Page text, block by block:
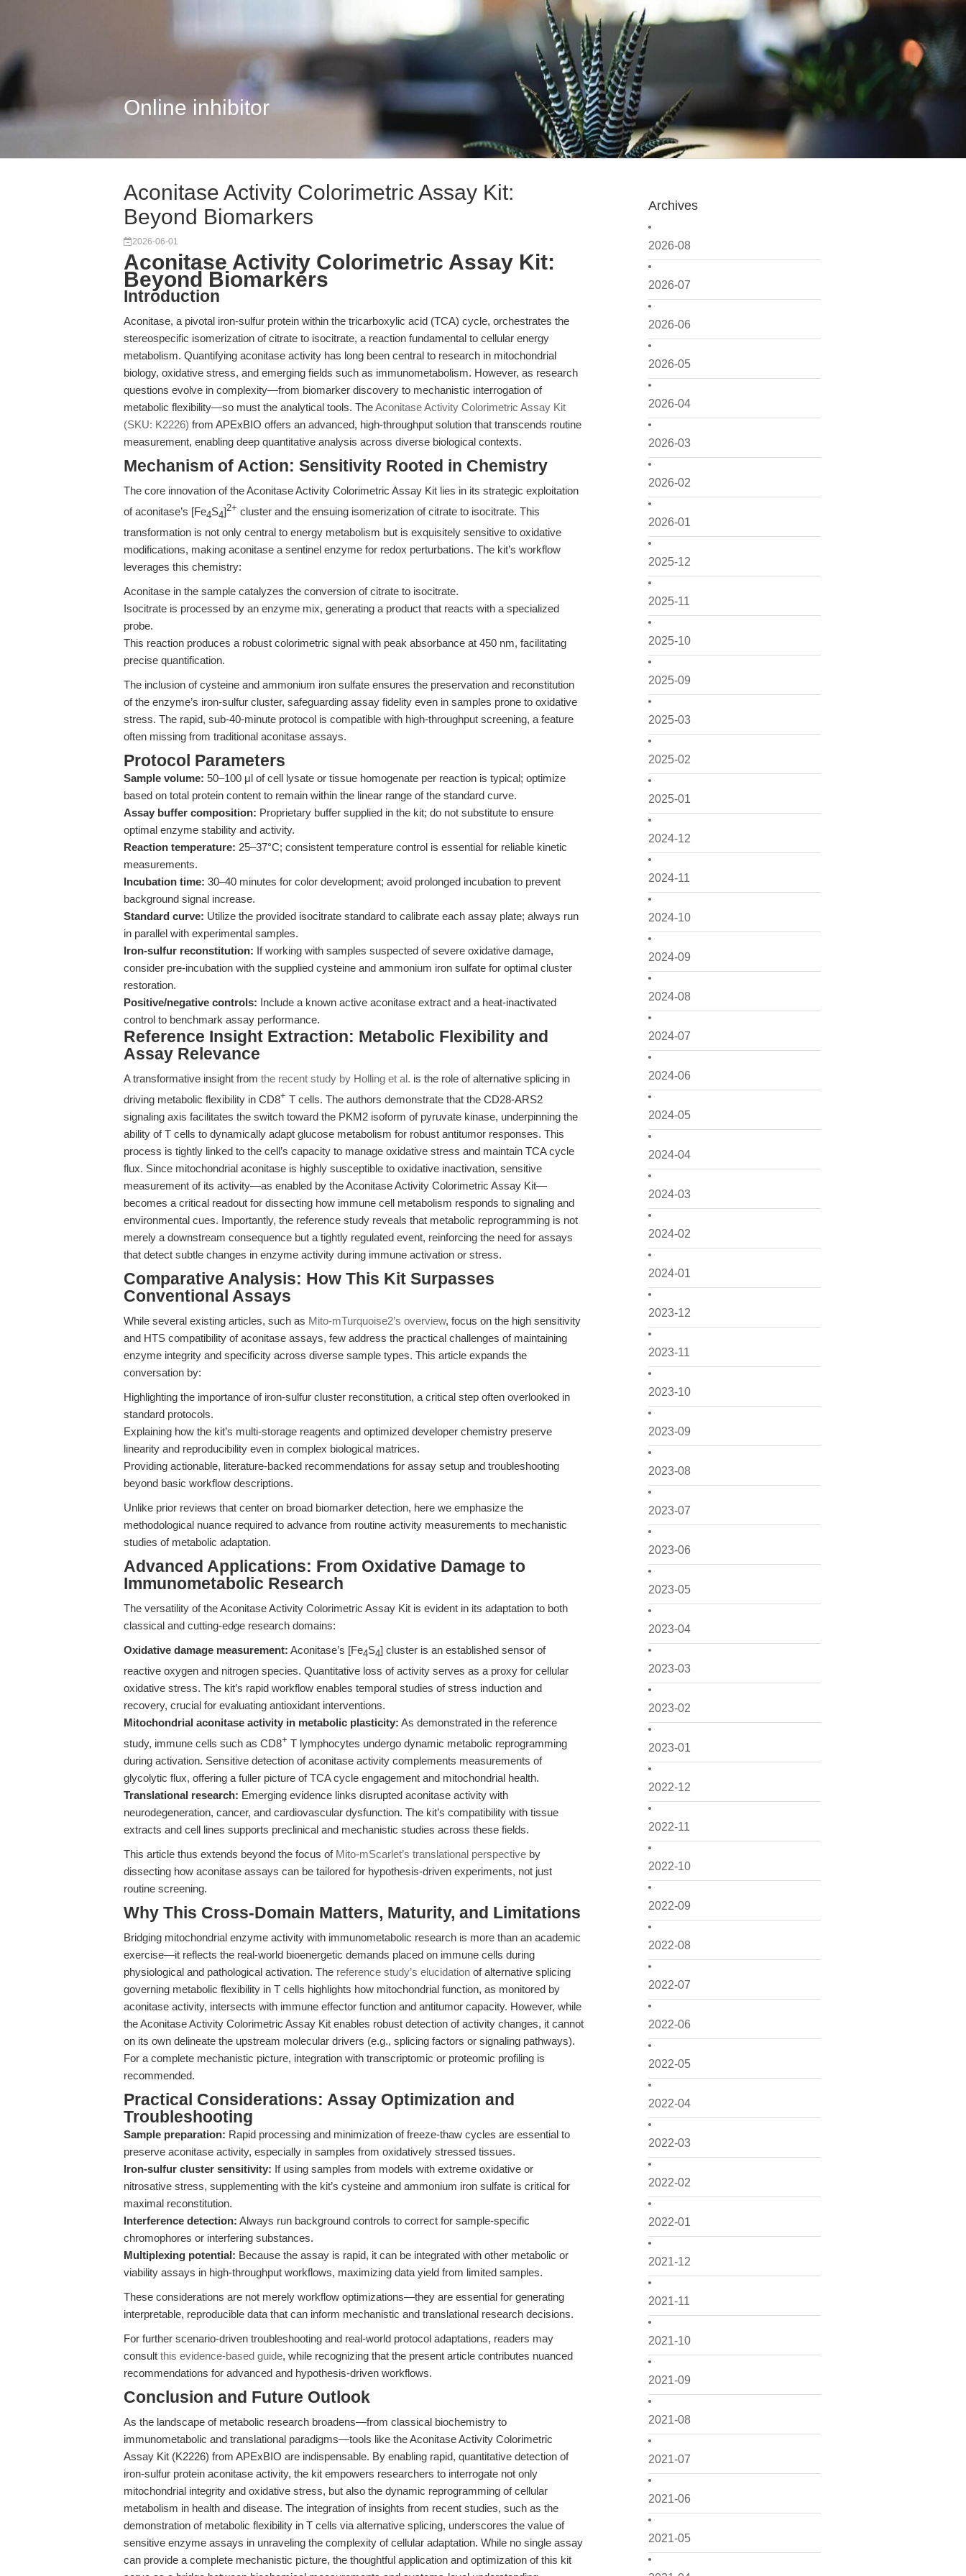
Online inhibitor
Archives
2026-08
2026-07
2026-06
2026-05
2026-04
2026-03
2026-02
2026-01
2025-12
2025-11
2025-10
2025-09
2025-03
2025-02
2025-01
2024-12
2024-11
2024-10
2024-09
2024-08
2024-07
2024-06
2024-05
2024-04
2024-03
2024-02
2024-01
2023-12
2023-11
2023-10
2023-09
2023-08
2023-07
2023-06
2023-05
2023-04
2023-03
2023-02
2023-01
2022-12
2022-11
2022-10
2022-09
2022-08
2022-07
2022-06
2022-05
2022-04
2022-03
2022-02
2022-01
2021-12
2021-11
2021-10
2021-09
2021-08
2021-07
2021-06
2021-05
Aconitase Activity Colorimetric Assay Kit:
Beyond Biomarkers
2026-06-01
Aconitase Activity Colorimetric Assay Kit:
Beyond Biomarkers
Introduction
Aconitase, a pivotal iron-sulfur protein within the tricarboxylic acid (TCA) cycle, orchestrates the
stereospecific isomerization of citrate to isocitrate, a reaction fundamental to cellular energy
metabolism. Quantifying aconitase activity has long been central to research in mitochondrial
biology, oxidative stress, and emerging fields such as immunometabolism. However, as research
questions evolve in complexity—from biomarker discovery to mechanistic interrogation of
metabolic flexibility—so must the analytical tools. TheAconitase Activity Colorimetric Assay Kit
(SKU: K2226) from APExBIO offers an advanced, high-throughput solution that transcends routine
measurement, enabling deep quantitative analysis across diverse biological contexts.
Mechanism of Action: Sensitivity Rooted in Chemistry
The core innovation of the Aconitase Activity Colorimetric Assay Kit lies in its strategic exploitation
of aconitase’s [Fe4S4]2+ cluster and the ensuing isomerization of citrate to isocitrate. This
transformation is not only central to energy metabolism but is exquisitely sensitive to oxidative
modifications, making aconitase a sentinel enzyme for redox perturbations. The kit’s workflow
leverages this chemistry:
Aconitase in the sample catalyzes the conversion of citrate to isocitrate.
Isocitrate is processed by an enzyme mix, generating a product that reacts with a specialized
probe.
This reaction produces a robust colorimetric signal with peak absorbance at 450 nm, facilitating
precise quantification.
The inclusion of cysteine and ammonium iron sulfate ensures the preservation and reconstitution
of the enzyme’s iron-sulfur cluster, safeguarding assay fidelity even in samples prone to oxidative
stress. The rapid, sub-40-minute protocol is compatible with high-throughput screening, a feature
often missing from traditional aconitase assays.
Protocol Parameters
Sample volume: 50–100 μl of cell lysate or tissue homogenate per reaction is typical; optimize
based on total protein content to remain within the linear range of the standard curve.
Assay buffer composition: Proprietary buffer supplied in the kit; do not substitute to ensure
optimal enzyme stability and activity.
Reaction temperature: 25–37°C; consistent temperature control is essential for reliable kinetic
measurements.
Incubation time: 30–40 minutes for color development; avoid prolonged incubation to prevent
background signal increase.
Standard curve: Utilize the provided isocitrate standard to calibrate each assay plate; always run
in parallel with experimental samples.
Iron-sulfur reconstitution: If working with samples suspected of severe oxidative damage,
consider pre-incubation with the supplied cysteine and ammonium iron sulfate for optimal cluster
restoration.
Positive/negative controls: Include a known active aconitase extract and a heat-inactivated
control to benchmark assay performance.
Reference Insight Extraction: Metabolic Flexibility and
Assay Relevance
A transformative insight from the recent study by Holling et al. is the role of alternative splicing in
driving metabolic flexibility in CD8+ T cells. The authors demonstrate that the CD28-ARS2
signaling axis facilitates the switch toward the PKM2 isoform of pyruvate kinase, underpinning the
ability of T cells to dynamically adapt glucose metabolism for robust antitumor responses. This
process is tightly linked to the cell’s capacity to manage oxidative stress and maintain TCA cycle
flux. Since mitochondrial aconitase is highly susceptible to oxidative inactivation, sensitive
measurement of its activity—as enabled by the Aconitase Activity Colorimetric Assay Kit—
becomes a critical readout for dissecting how immune cell metabolism responds to signaling and
environmental cues. Importantly, the reference study reveals that metabolic reprogramming is not
merely a downstream consequence but a tightly regulated event, reinforcing the need for assays
that detect subtle changes in enzyme activity during immune activation or stress.
Comparative Analysis: How This Kit Surpasses
Conventional Assays
While several existing articles, such as Mito-mTurquoise2’s overview, focus on the high sensitivity
and HTS compatibility of aconitase assays, few address the practical challenges of maintaining
enzyme integrity and specificity across diverse sample types. This article expands the
conversation by:
Highlighting the importance of iron-sulfur cluster reconstitution, a critical step often overlooked in
standard protocols.
Explaining how the kit’s multi-storage reagents and optimized developer chemistry preserve
linearity and reproducibility even in complex biological matrices.
Providing actionable, literature-backed recommendations for assay setup and troubleshooting
beyond basic workflow descriptions.
Unlike prior reviews that center on broad biomarker detection, here we emphasize the
methodological nuance required to advance from routine activity measurements to mechanistic
studies of metabolic adaptation.
Advanced Applications: From Oxidative Damage to
Immunometabolic Research
The versatility of the Aconitase Activity Colorimetric Assay Kit is evident in its adaptation to both
classical and cutting-edge research domains:
Oxidative damage measurement: Aconitase’s [Fe4S4] cluster is an established sensor of
reactive oxygen and nitrogen species. Quantitative loss of activity serves as a proxy for cellular
oxidative stress. The kit’s rapid workflow enables temporal studies of stress induction and
recovery, crucial for evaluating antioxidant interventions.
Mitochondrial aconitase activity in metabolic plasticity: As demonstrated in the reference
study, immune cells such as CD8+ T lymphocytes undergo dynamic metabolic reprogramming
during activation. Sensitive detection of aconitase activity complements measurements of
glycolytic flux, offering a fuller picture of TCA cycle engagement and mitochondrial health.
Translational research: Emerging evidence links disrupted aconitase activity with
neurodegeneration, cancer, and cardiovascular dysfunction. The kit’s compatibility with tissue
extracts and cell lines supports preclinical and mechanistic studies across these fields.
This article thus extends beyond the focus of Mito-mScarlet’s translational perspective by
dissecting how aconitase assays can be tailored for hypothesis-driven experiments, not just
routine screening.
Why This Cross-Domain Matters, Maturity, and Limitations
Bridging mitochondrial enzyme activity with immunometabolic research is more than an academic
exercise—it reflects the real-world bioenergetic demands placed on immune cells during
physiological and pathological activation. The reference study’s elucidation of alternative splicing
governing metabolic flexibility in T cells highlights how mitochondrial function, as monitored by
aconitase activity, intersects with immune effector function and antitumor capacity. However, while
the Aconitase Activity Colorimetric Assay Kit enables robust detection of activity changes, it cannot
on its own delineate the upstream molecular drivers (e.g., splicing factors or signaling pathways).
For a complete mechanistic picture, integration with transcriptomic or proteomic profiling is
recommended.
Practical Considerations: Assay Optimization and
Troubleshooting
Sample preparation: Rapid processing and minimization of freeze-thaw cycles are essential to
preserve aconitase activity, especially in samples from oxidatively stressed tissues.
Iron-sulfur cluster sensitivity: If using samples from models with extreme oxidative or
nitrosative stress, supplementing with the kit’s cysteine and ammonium iron sulfate is critical for
maximal reconstitution.
Interference detection: Always run background controls to correct for sample-specific
chromophores or interfering substances.
Multiplexing potential: Because the assay is rapid, it can be integrated with other metabolic or
viability assays in high-throughput workflows, maximizing data yield from limited samples.
These considerations are not merely workflow optimizations—they are essential for generating
interpretable, reproducible data that can inform mechanistic and translational research decisions.
For further scenario-driven troubleshooting and real-world protocol adaptations, readers may
consult this evidence-based guide, while recognizing that the present article contributes nuanced
recommendations for advanced and hypothesis-driven workflows.
Conclusion and Future Outlook
As the landscape of metabolic research broadens—from classical biochemistry to
immunometabolic and translational paradigms—tools like the Aconitase Activity Colorimetric
Assay Kit (K2226) from APExBIO are indispensable. By enabling rapid, quantitative detection of
iron-sulfur protein aconitase activity, the kit empowers researchers to interrogate not only
mitochondrial integrity and oxidative stress, but also the dynamic reprogramming of cellular
metabolism in health and disease. The integration of insights from recent studies, such as the
demonstration of metabolic flexibility in T cells via alternative splicing, underscores the value of
sensitive enzyme assays in unraveling the complexity of cellular adaptation. While no single assay
can provide a complete mechanistic picture, the thoughtful application and optimization of this kit